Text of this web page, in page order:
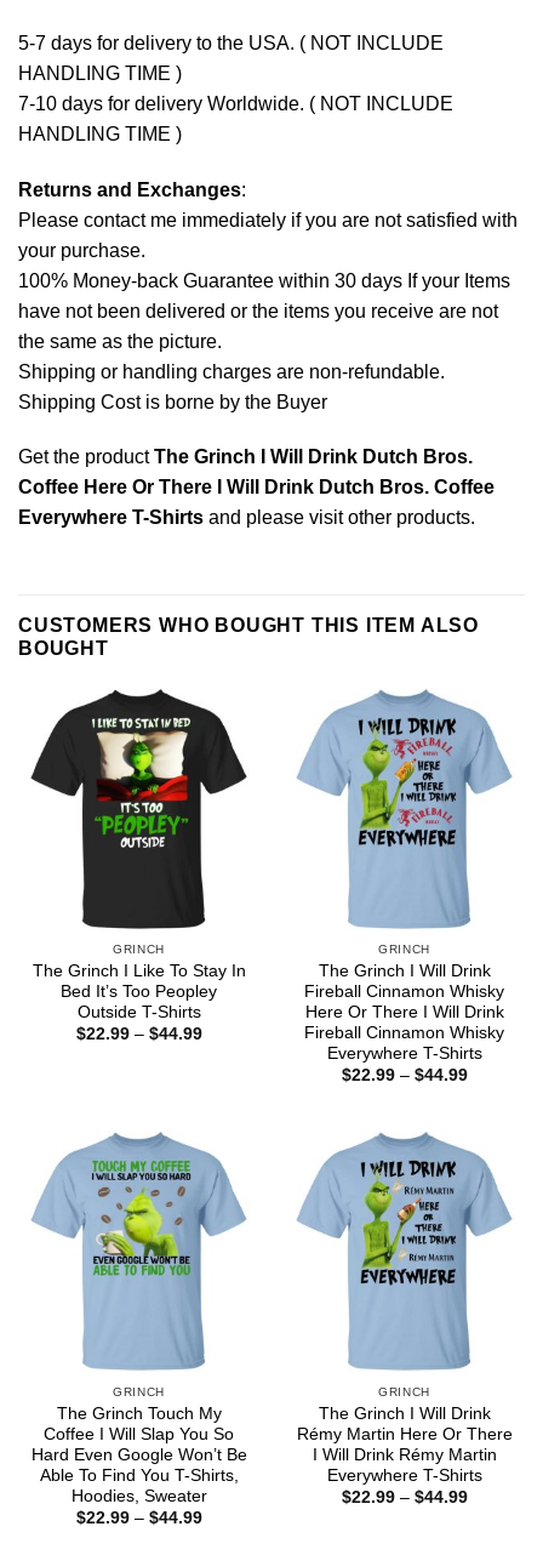
5-7 days for delivery to the USA. ( NOT INCLUDE
HANDLING TIME )
7-10 days for delivery Worldwide. ( NOT INCLUDE
HANDLING TIME )
Returns and Exchanges:
Please contact me immediately if you are not satisfied with
your purchase.
100% Money-back Guarantee within 30 days If your Items
have not been delivered or the items you receive are not
the same as the picture.
Shipping or handling charges are non-refundable.
Shipping Cost is borne by the Buyer
Get the productThe Grinch I Will Drink Dutch Bros.
Coffee Here Or There I Will Drink Dutch Bros. Coffee
Everywhere T-Shirts and please visit other products.
CUSTOMERS WHO BOUGHT THIS ITEM ALSO
BOUGHT
GRINCH
The Grinch I Like To Stay In
Bed It’s Too Peopley
Outside T-Shirts
$22.99 – $44.99Price
GRINCH
The Grinch I Will Drink
Fireball Cinnamon Whisky
Here Or There I Will Drink
Fireball Cinnamon Whisky
Everywhere T-Shirts
$22.99 – $44.99Price
GRINCH
The Grinch Touch My
Coffee I Will Slap You So
Hard Even Google Won’t Be
Able To Find You T-Shirts,
Hoodies, Sweater
$22.99 – $44.99Price
GRINCH
The Grinch I Will Drink
Rémy Martin Here Or There
I Will Drink Rémy Martin
Everywhere T-Shirts
$22.99 – $44.99Price